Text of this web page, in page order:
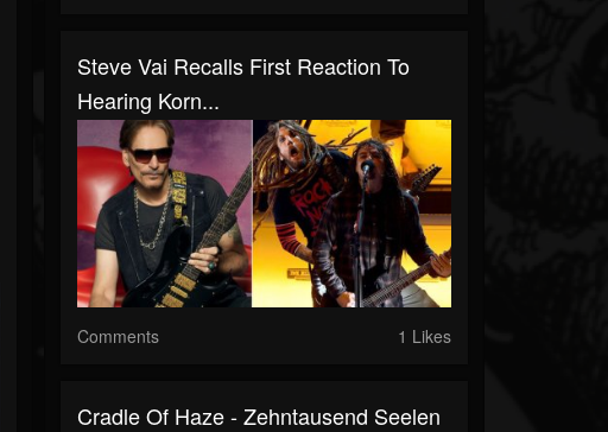
Steve Vai Recalls First Reaction To
Hearing Korn...
Comments 1 Likes
Cradle Of Haze - Zehntausend Seelen